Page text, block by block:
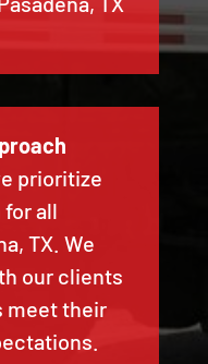
prioritize
all
TX. We
our clients
meet their